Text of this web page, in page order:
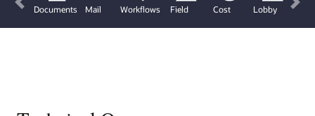
Documents Mail Workflows Field Cost Lobby
Previous